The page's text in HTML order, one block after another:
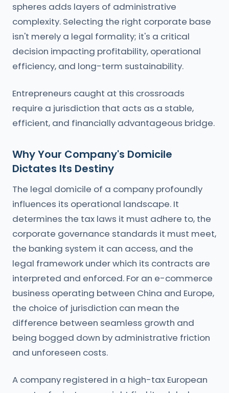
spheres adds layers of administrative
complexity. Selecting the right corporate base
isn't merely a legal formality; it's a critical
decision impacting profitability, operational
efficiency, and long-term sustainability.
Entrepreneurs caught at this crossroads
require a jurisdiction that acts as a stable,
efficient, and financially advantageous bridge.
Why Your Company's Domicile
Dictates Its Destiny
The legal domicile of a company profoundly
influences its operational landscape. It
determines the tax laws it must adhere to, the
corporate governance standards it must meet,
the banking system it can access, and the
legal framework under which its contracts are
interpreted and enforced. For an e-commerce
business operating between China and Europe,
the choice of jurisdiction can mean the
difference between seamless growth and
being bogged down by administrative friction
and unforeseen costs.
A company registered in a high-tax European